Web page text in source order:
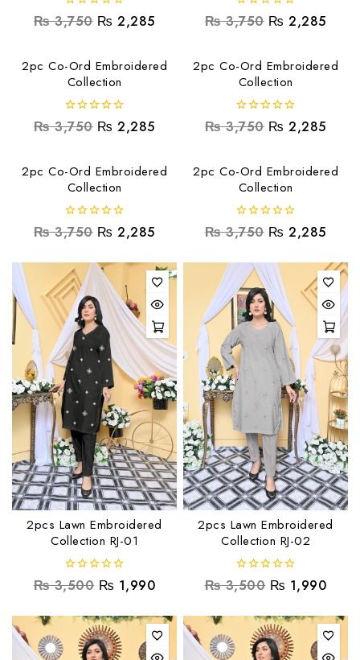
0
out
₨3,750 ₨ 2,285
0
out
₨3,750 ₨ 2,285
2pc Co-Ord Embroidered
Collection
0
out
₨3,750 ₨ 2,285
2pc Co-Ord Embroidered
Collection
0
out
₨3,750 ₨ 2,285
2pc Co-Ord Embroidered
Collection
0
out
5
₨3,750 ₨ 2,285
2pc Co-Ord Embroidered
Collection
0
out
5
₨3,750 ₨ 2,285
2pcs Lawn Embroidered
Collection RJ-01
0
out
5
₨3,500 ₨ 1,990
2pcs Lawn Embroidered
Collection RJ-02
0
out
5
₨3,500 ₨ 1,990